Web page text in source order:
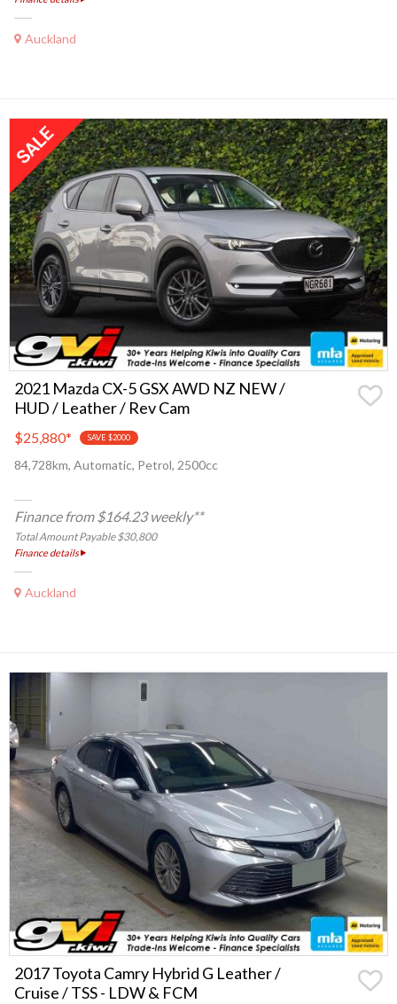
Auckland
2021 Mazda CX-5 GSX AWD NZ NEW /
HUD / Leather / Rev Cam
$25,880* SAVE $2000
84,728km, Automatic, Petrol, 2500cc
Finance from $164.23 weekly**
Total Amount Payable $30,800
Finance details
Auckland
2017 Toyota Camry Hybrid G Leather /
Cruise / TSS - LDW & FCM